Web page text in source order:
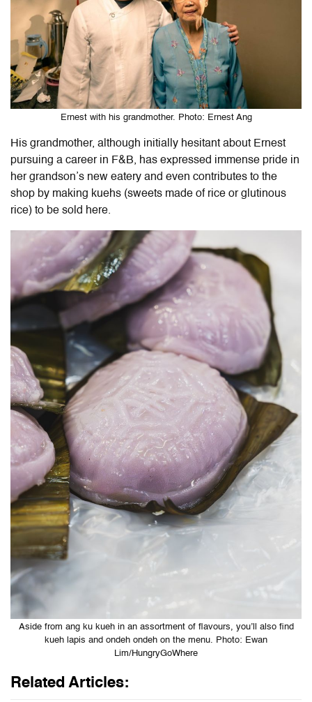
Ernest with his grandmother. Photo: Ernest Ang
His grandmother, although initially hesitant about Ernest
pursuing a career in F&B, has expressed immense pride in
her grandson’s new eatery and even contributes to the
shop by making kuehs (sweets made of rice or glutinous
rice) to be sold here.
Aside from ang ku kueh in an assortment of flavours, you’ll also find
kueh lapis and ondeh ondeh on the menu. Photo: Ewan
Lim/HungryGoWhere
Related Articles: